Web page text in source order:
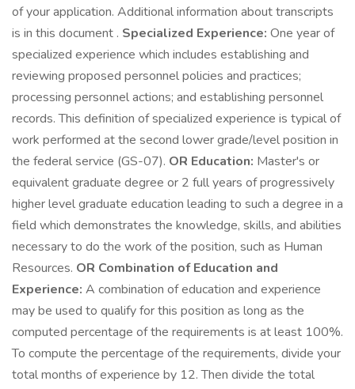
of your application. Additional information about transcripts
is in this document . Specialized Experience: One year of
specialized experience which includes establishing and
reviewing proposed personnel policies and practices;
processing personnel actions; and establishing personnel
records. This definition of specialized experience is typical of
work performed at the second lower grade/level position in
the federal service (GS-07). OR Education: Master's or
equivalent graduate degree or 2 full years of progressively
higher level graduate education leading to such a degree in a
field which demonstrates the knowledge, skills, and abilities
necessary to do the work of the position, such as Human
Resources. OR Combination of Education and
Experience: A combination of education and experience
may be used to qualify for this position as long as the
computed percentage of the requirements is at least 100%.
To compute the percentage of the requirements, divide your
total months of experience by 12. Then divide the total